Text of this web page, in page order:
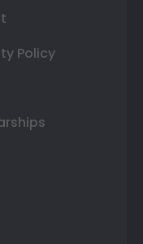
Policy